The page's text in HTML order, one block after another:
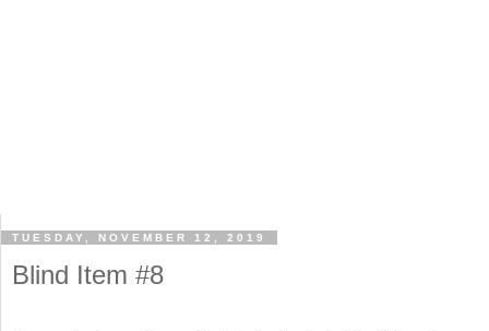
TUESDAY, NOVEMBER 12, 2019
Blind Item #8